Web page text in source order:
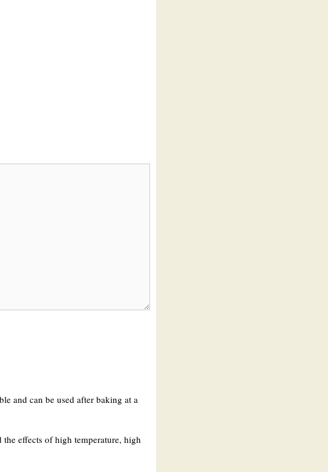
and can be used after baking at a
effects of high temperature, high